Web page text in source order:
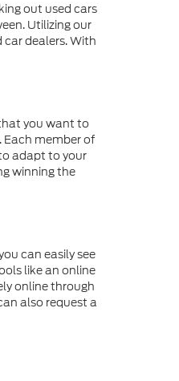
out used cars
Utilizing our
dealers. With
you want to
Each member of
adapt to your
winning the
can easily see
like an online
online through
also request a